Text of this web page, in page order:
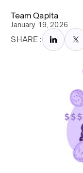
Team Qapita
January 19, 2026
SHARE :